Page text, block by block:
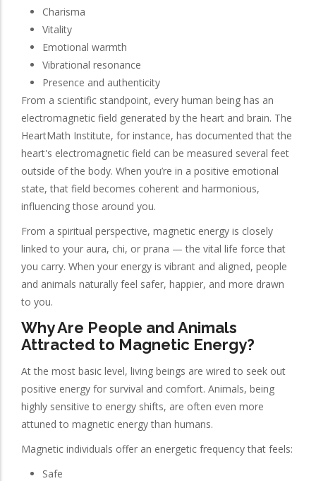
Charisma
Vitality
Emotional warmth
Vibrational resonance
Presence and authenticity
From a scientific standpoint, every human being has an
electromagnetic field generated by the heart and brain. The
HeartMath Institute, for instance, has documented that the
heart's electromagnetic field can be measured several feet
outside of the body. When you’re in a positive emotional
state, that field becomes coherent and harmonious,
influencing those around you.
From a spiritual perspective, magnetic energy is closely
linked to your aura, chi, or prana — the vital life force that
you carry. When your energy is vibrant and aligned, people
and animals naturally feel safer, happier, and more drawn
to you.
Why Are People and Animals
Attracted to Magnetic Energy?
At the most basic level, living beings are wired to seek out
positive energy for survival and comfort. Animals, being
highly sensitive to energy shifts, are often even more
attuned to magnetic energy than humans.
Magnetic individuals offer an energetic frequency that feels:
Safe